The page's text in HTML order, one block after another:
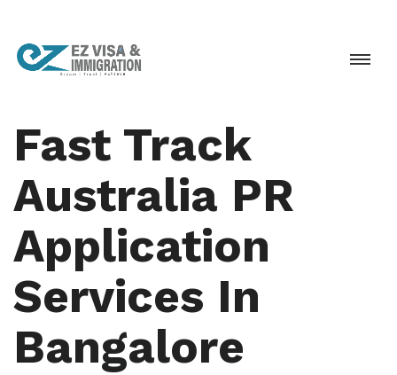
Fast Track
Australia PR
Application
Services In
Bangalore